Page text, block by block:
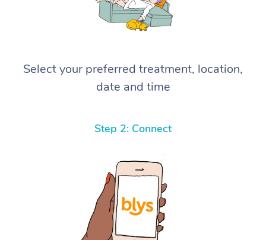
Select your preferred treatment, location,
date and time
Step 2: Connect